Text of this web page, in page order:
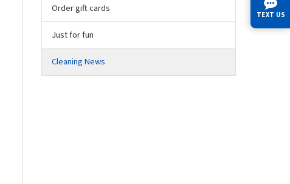
Order gift cards
Just for fun
Cleaning News
TEXT US